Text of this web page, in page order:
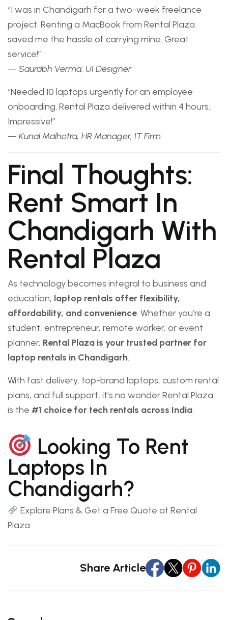
“I was in Chandigarh for a two-week freelance
project. Renting a MacBook from Rental Plaza
saved me the hassle of carrying mine. Great
service!”
— Saurabh Verma, UI Designer
“Needed 10 laptops urgently for an employee
onboarding. Rental Plaza delivered within 4 hours.
Impressive!”
— Kunal Malhotra, HR Manager, IT Firm
Final Thoughts:
Rent Smart In
Chandigarh With
Rental Plaza
As technology becomes integral to business and
education, laptop rentals offer flexibility,
affordability, and convenience. Whether you’re a
student, entrepreneur, remote worker, or event
planner, Rental Plaza is your trusted partner for
laptop rentals in Chandigarh.
With fast delivery, top-brand laptops, custom rental
plans, and full support, it’s no wonder Rental Plaza
is the #1 choice for tech rentals across India.
Looking To Rent
Laptops In
Chandigarh?
Explore Plans & Get a Free Quote at Rental
Plaza
Share Article